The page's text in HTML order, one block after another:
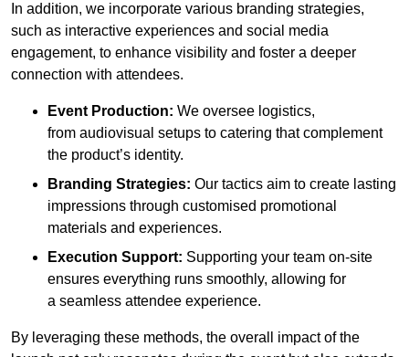
In addition, we incorporate various branding strategies,
such as interactive experiences and social media
engagement, to enhance visibility and foster a deeper
connection with attendees.
Event Production: We oversee logistics,
from audiovisual setups to catering that complement
the product’s identity.
Branding Strategies: Our tactics aim to create lasting
impressions through customised promotional
materials and experiences.
Execution Support: Supporting your team on-site
ensures everything runs smoothly, allowing for
a seamless attendee experience.
By leveraging these methods, the overall impact of the